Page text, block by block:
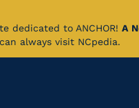
dedicated to ANCHOR! A N
always visit NCpedia.